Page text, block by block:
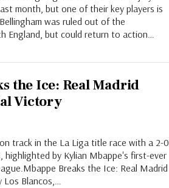
month, but one of their key players is
was ruled out of the
England, but could return to action…
the Ice: Real Madrid
Victory
track in the La Liga title race with a 2-0
highlighted by Kylian Mbappe's first-ever
Breaks the Ice: Real Madrid
Los Blancos,…